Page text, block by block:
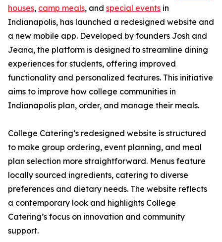
houses, camp meals, and special events in
Indianapolis, has launched a redesigned website and
a new mobile app. Developed by founders Josh and
Jeana, the platform is designed to streamline dining
experiences for students, offering improved
functionality and personalized features. This initiative
aims to improve how college communities in
Indianapolis plan, order, and manage their meals.
College Catering’s redesigned website is structured
to make group ordering, event planning, and meal
plan selection more straightforward. Menus feature
locally sourced ingredients, catering to diverse
preferences and dietary needs. The website reflects
a contemporary look and highlights College
Catering’s focus on innovation and community
support.